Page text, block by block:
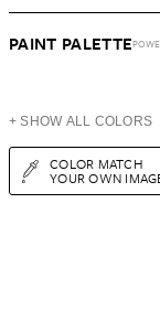
PAINT PALETTE
+ SHOW ALL COLORS
COLOR MATCH
YOUR OWN